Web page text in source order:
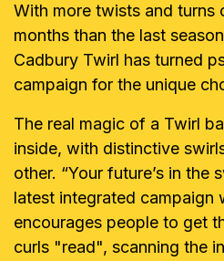
With more twists and turns
months than the last
Cadbury Twirl has turned
campaign for the unique
The real magic of a Twirl
inside, with distinctive
other. “Your future’s in the
latest integrated campaign
encourages people to get
curls "read", scanning the